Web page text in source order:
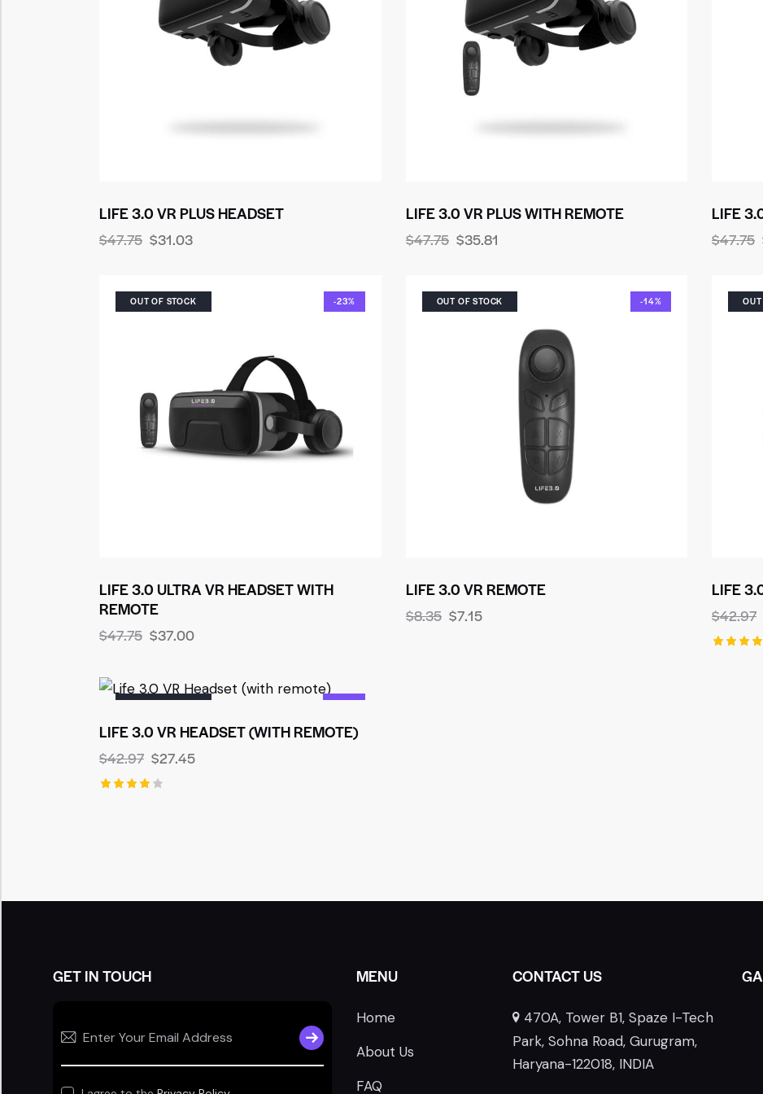
LIFE 3.0 VR PLUS HEADSET
$47.75 $31.03
LIFE 3.0 VR PLUS WITH REMOTE
$47.75 $35.81
LIFE
$47.75
OUT OF STOCK -23%
LIFE 3.0 ULTRA VR HEADSET WITH
REMOTE
$47.75 $37.00
OUT OF STOCK -14%
LIFE 3.0 VR REMOTE
$8.35 $7.15
LIFE
$42.97
OUT OF STOCK -36%
LIFE 3.0 VR HEADSET (WITH REMOTE)
$42.97 $27.45
GET IN TOUCH
SUBSCRIBE
MENU
Home
About Us
FAQ
CONTACT US
470A, Tower B1, Spaze I-Tech
Park, Sohna Road, Gurugram,
Haryana-122018, INDIA